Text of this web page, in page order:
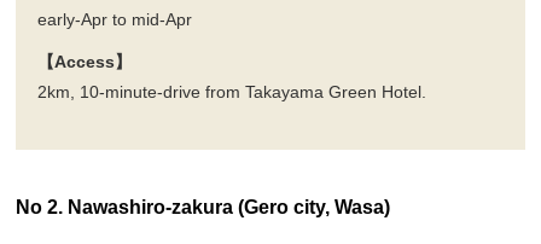
early-Apr to mid-Apr
【Access】
2km, 10-minute-drive from Takayama Green Hotel.
No 2. Nawashiro-zakura (Gero city, Wasa)